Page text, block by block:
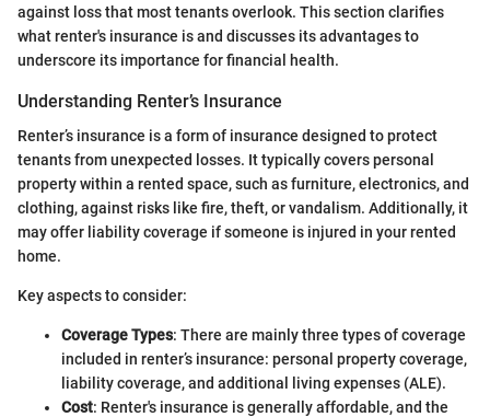
against loss that most tenants overlook. This section clarifies
what renter's insurance is and discusses its advantages to
underscore its importance for financial health.
Understanding Renter’s Insurance
Renter’s insurance is a form of insurance designed to protect
tenants from unexpected losses. It typically covers personal
property within a rented space, such as furniture, electronics, and
clothing, against risks like fire, theft, or vandalism. Additionally, it
may offer liability coverage if someone is injured in your rented
home.
Key aspects to consider:
Coverage Types: There are mainly three types of coverage
included in renter’s insurance: personal property coverage,
liability coverage, and additional living expenses (ALE).
Cost: Renter's insurance is generally affordable, and the